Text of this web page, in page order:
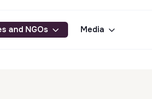
and NGOs Media